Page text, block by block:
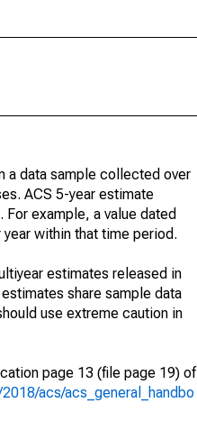
a data sample collected over
ACS 5-year estimate
example, a value dated
within that time period.
estimates released in
share sample data
use extreme caution in
page 13 (file page 19) of
acs/acs_general_handbo